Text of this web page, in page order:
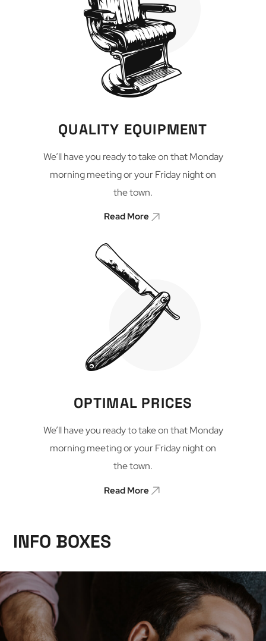
QUALITY EQUIPMENT
We’ll have you ready to take on that Monday
morning meeting or your Friday night on
the town.
Read More
OPTIMAL PRICES
We’ll have you ready to take on that Monday
morning meeting or your Friday night on
the town.
Read More
INFO BOXES